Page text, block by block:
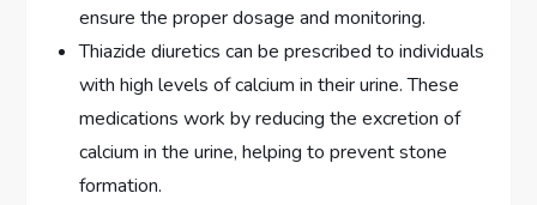
ensure the proper dosage and monitoring.
Thiazide diuretics can be prescribed to individuals
with high levels of calcium in their urine. These
medications work by reducing the excretion of
calcium in the urine, helping to prevent stone
formation.